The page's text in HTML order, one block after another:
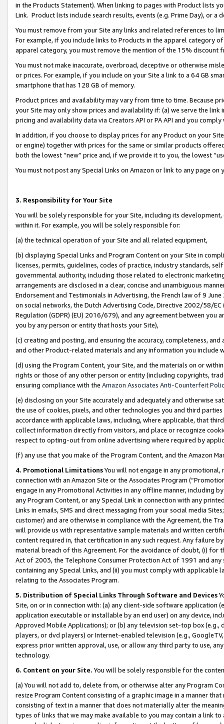
in the Products Statement). When linking to pages with Product lists
Link. Product lists include search results, events (e.g. Prime Day), or a
You must remove from your Site any links and related references to
For example, if you include links to Products in the apparel category
apparel category, you must remove the mention of the 15% discount
You must not make inaccurate, overbroad, deceptive or otherwise
or prices. For example, if you include on your Site a link to a 64 GB
smartphone that has 128 GB of memory.
Product prices and availability may vary from time to time. Because
your Site may only show prices and availability if: (a) we serve the
pricing and availability data via Creators API or PA API and you
In addition, if you choose to display prices for any Product on your
or engine) together with prices for the same or similar products
both the lowest “new” price and, if we provide it to you, the lowest
You must not post any Special Links on Amazon or link to any page
3. Responsibility for Your Site
You will be solely responsible for your Site, including its
within it. For example, you will be solely responsible for:
(a) the technical operation of your Site and all related equipment,
(b) displaying Special Links and Program Content on your Site in
licenses, permits, guidelines, codes of practice, industry standards,
governmental authority, including those related to electronic
arrangements are disclosed in a clear, concise and unambiguous
Endorsement and Testimonials in Advertising, the French law of 9
on social networks, the Dutch Advertising Code, Directive 2002/58/
Regulation (GDPR) (EU) 2016/679), and any agreement between
you by any person or entity that hosts your Site),
(c) creating and posting, and ensuring the accuracy, completeness,
and other Product-related materials and any information you include
(d) using the Program Content, your Site, and the materials on or
rights or those of any other person or entity (including copyrights,
ensuring compliance with the Amazon Associates Anti-Counterfeit
(e) disclosing on your Site accurately and adequately and otherwise
the use of cookies, pixels, and other technologies you and third
accordance with applicable laws, including, where applicable, that
collect information directly from visitors, and place or recognize
respect to opting-out from online advertising where required by
(f) any use that you make of the Program Content, and the Amazon
4. Promotional LimitationsYou will not engage in any
connection with an Amazon Site or the Associates Program
engage in any Promotional Activities in any offline manner, including
any Program Content, or any Special Link in connection with any
Links in emails, SMS and direct messaging from your social media
customer) and are otherwise in compliance with the Agreement, the
will provide us with representative sample materials and written
content required in, that certification in any such request. Any failure
material breach of this Agreement. For the avoidance of doubt, (i) for
Act of 2003, the Telephone Consumer Protection Act of 1991 and
containing any Special Links, and (ii) you must comply with
relating to the Associates Program.
5. Distribution of Special Links Through Software and Devices
Site, on or in connection with: (a) any client-side software application
application executable or installable by an end user) on any device,
Approved Mobile Applications); or (b) any television set-top box
players, or dvd players) or Internet-enabled television (e.g.,
express prior written approval, use, or allow any third party to use,
technology.
6. Content on your Site. You will be solely responsible for the
(a) You will not add to, delete from, or otherwise alter any Program
resize Program Content consisting of a graphic image in a manner
consisting of text in a manner that does not materially alter the
types of links that we may make available to you may contain a link